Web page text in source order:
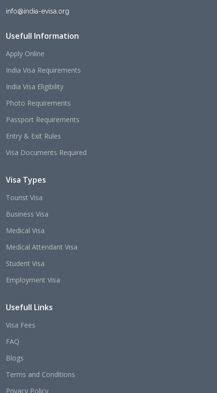
info@india-evisa.org
Usefull Information
Apply Online
India Visa Requirements
India Visa Eligibility
Photo Requirements
Passport Requirements
Entry & Exit Rules
Visa Documents Required
Visa Types
Tourist Visa
Business Visa
Medical Visa
Medical Attendant Visa
Student Visa
Employment Visa
Usefull Links
Visa Fees
FAQ
Blogs
Terms and Conditions
Privacy Policy